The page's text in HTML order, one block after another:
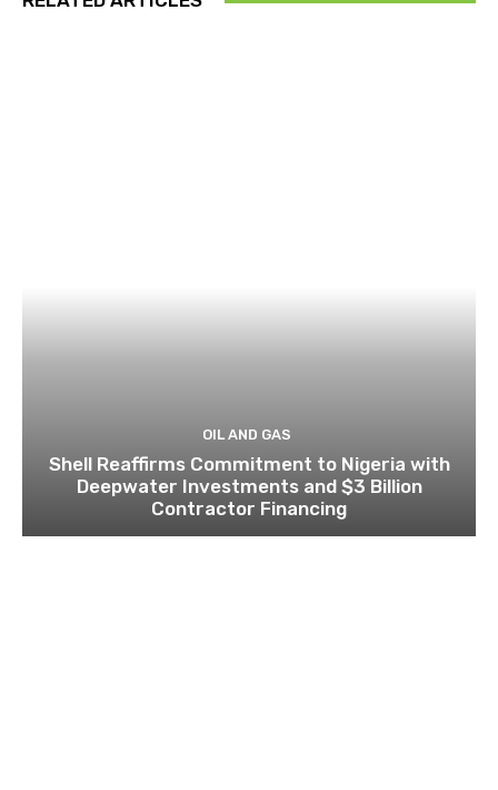
OIL AND GAS
Shell Reaffirms Commitment to Nigeria with
Deepwater Investments and $3 Billion
Contractor Financing